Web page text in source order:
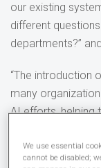
our existing
different
departments?”
“The introduction
many
AI efforts, helping
said Thai Lee,
We use essential
cannot be disabled;